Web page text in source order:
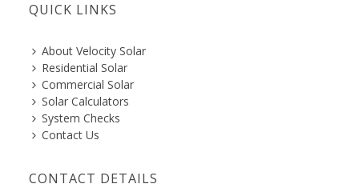
QUICK LINKS
About Velocity Solar
Residential Solar
Commercial Solar
Solar Calculators
System Checks
Contact Us
CONTACT DETAILS